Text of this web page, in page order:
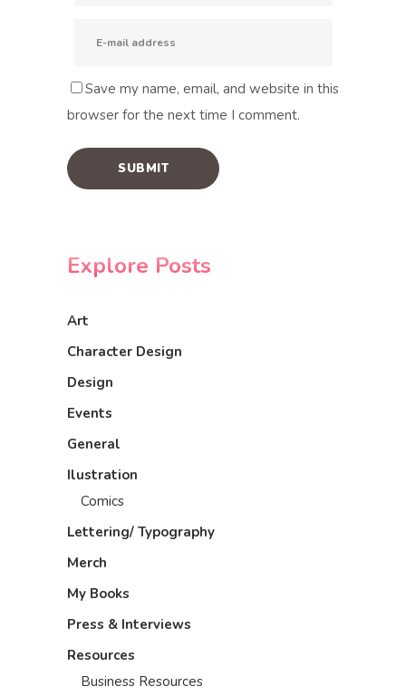
Save my name, email, and website in this
browser for the next time I comment.
Explore Posts
Art
Character Design
Design
Events
General
Ilustration
Comics
Lettering/ Typography
Merch
My Books
Press & Interviews
Resources
Business Resources